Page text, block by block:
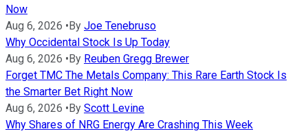
Now
Aug 6, 2026 •By Joe Tenebruso
Why Occidental Stock Is Up Today
Aug 6, 2026 •By Reuben Gregg Brewer
Forget TMC The Metals Company: This Rare Earth Stock Is
the Smarter Bet Right Now
Aug 6, 2026 •By Scott Levine
Why Shares of NRG Energy Are Crashing This Week